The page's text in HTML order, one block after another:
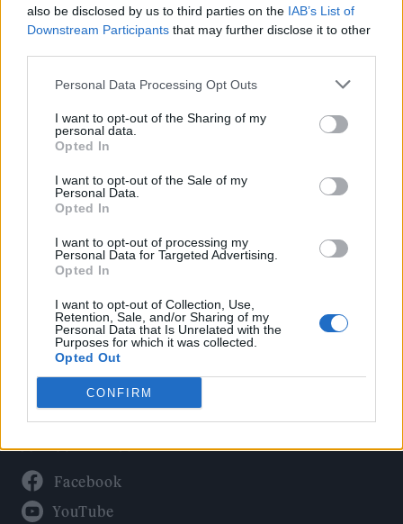
also be disclosed by us to third parties on the IAB’s List of
Downstream Participants that may further disclose it to other
Personal Data Processing Opt Outs
I want to opt-out of the Sharing of my
personal data.
Opted In
I want to opt-out of the Sale of my
Personal Data.
Opted In
I want to opt-out of processing my
Personal Data for Targeted Advertising.
Opted In
I want to opt-out of Collection, Use,
Retention, Sale, and/or Sharing of my
Personal Data that Is Unrelated with the
Purposes for which it was collected.
Opted Out
CONFIRM
Rolling Stone
Politics
Culture
Tech & Gaming
Newsletter
Legal
Privacy Policy
About Rolling Stone UK
Adjust Your Privacy Preferences
Connect With Us